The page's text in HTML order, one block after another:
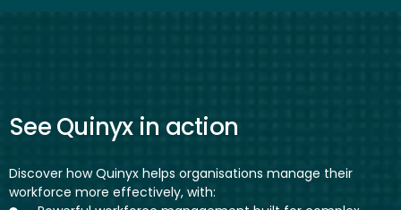
See Quinyx in action
Discover how Quinyx helps organisations manage their
workforce more effectively, with: